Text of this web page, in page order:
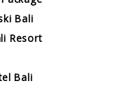
Bali
Resort
Bali